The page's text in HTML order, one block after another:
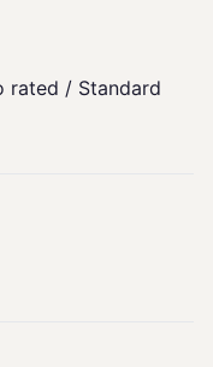
rated / Standard